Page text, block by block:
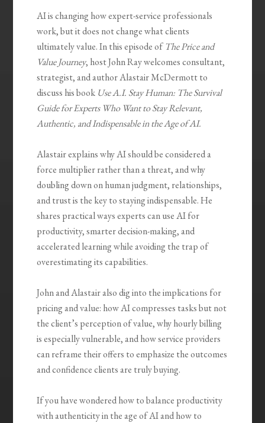
AI is changing how expert-service professionals
work, but it does not change what clients
ultimately value. In this episode of The Price and
Value Journey, host John Ray welcomes consultant,
strategist, and author Alastair McDermott to
discuss his book Use A.I. Stay Human: The Survival
Guide for Experts Who Want to Stay Relevant,
Authentic, and Indispensable in the Age of AI.
Alastair explains why AI should be considered a
force multiplier rather than a threat, and why
doubling down on human judgment, relationships,
and trust is the key to staying indispensable. He
shares practical ways experts can use AI for
productivity, smarter decision-making, and
accelerated learning while avoiding the trap of
overestimating its capabilities.
John and Alastair also dig into the implications for
pricing and value: how AI compresses tasks but not
the client’s perception of value, why hourly billing
is especially vulnerable, and how service providers
can reframe their offers to emphasize the outcomes
and confidence clients are truly buying.
If you have wondered how to balance productivity
with authenticity in the age of AI and how to